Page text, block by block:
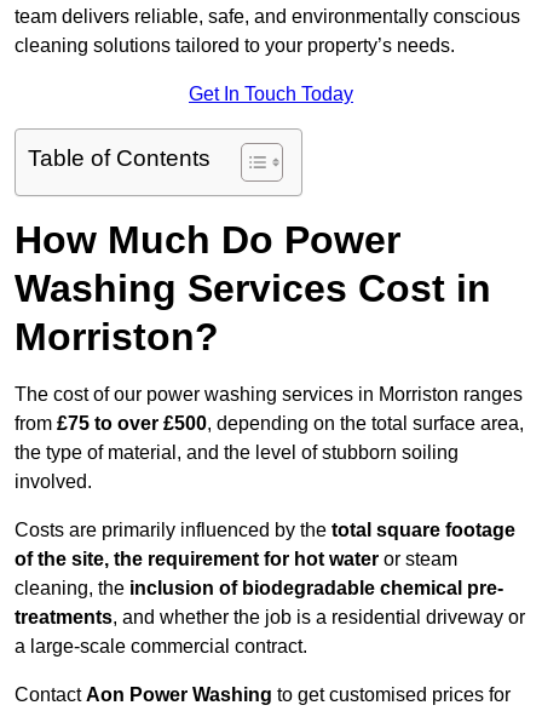
team delivers reliable, safe, and environmentally conscious
cleaning solutions tailored to your property’s needs.
Get In Touch Today
Table of Contents
How Much Do Power
Washing Services Cost in
Morriston?
The cost of our power washing services in Morriston ranges
from £75 to over £500, depending on the total surface area,
the type of material, and the level of stubborn soiling
involved.
Costs are primarily influenced by the total square footage
of the site, the requirement for hot water or steam
cleaning, the inclusion of biodegradable chemical pre-
treatments, and whether the job is a residential driveway or
a large-scale commercial contract.
ContactAon Power Washing to get customised prices for